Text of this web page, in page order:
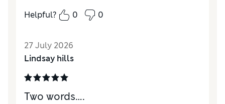
How do you feel about the size?
How did it fit?
Good
MaterialExcellent
StyleExcellent
Helpful?
0 0
27 July 2026
Lindsay hills
Two words….